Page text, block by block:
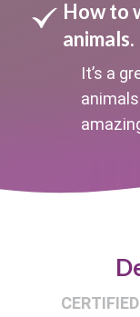
How to
animals.
It’s a